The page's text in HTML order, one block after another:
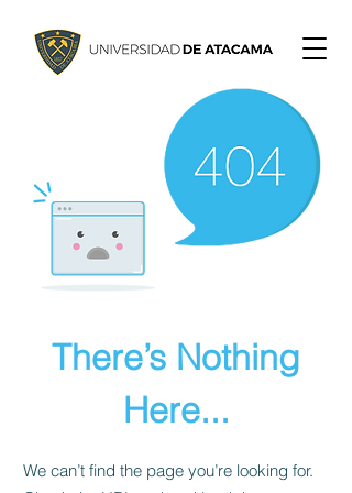
There’s Nothing
Here...
We can’t find the page you’re looking for.